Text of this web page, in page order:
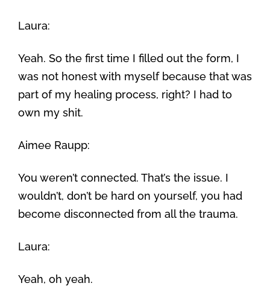
Laura:
Yeah. So the first time I filled out the form, I
was not honest with myself because that was
part of my healing process, right? I had to
own my shit.
Aimee Raupp:
You weren’t connected. That’s the issue. I
wouldn’t, don’t be hard on yourself, you had
become disconnected from all the trauma.
Laura:
Yeah, oh yeah.